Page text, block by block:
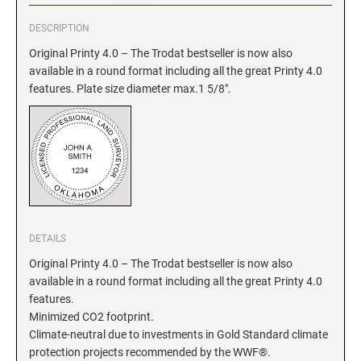
INDIANA NOTARY STAMPS
IOWA NOTARY STAMPS
KANSAS
KENTUCKY
LOUISIANA
MAINE
GEORGIA SPECIALTY STAMPS
HAWAII SPECIALTY STAMPS
IDAHO SPECIALTY STAMPS
ILLINOIS SPECIALTY STAMPS
INDIANA SPECIALTY STAMPS
IOWA SPECIALTY STAMPS
KANSAS SPECIALTY STAMPS
DESCRIPTION
Original Printy 4.0 – The Trodat bestseller is now also
available in a round format including all the great Printy 4.0
features. Plate size diameter max.1 5/8".
DETAILS
Original Printy 4.0 – The Trodat bestseller is now also
available in a round format including all the great Printy 4.0
features.
Minimized CO2 footprint.
Climate-neutral due to investments in Gold Standard climate
protection projects recommended by the WWF®.